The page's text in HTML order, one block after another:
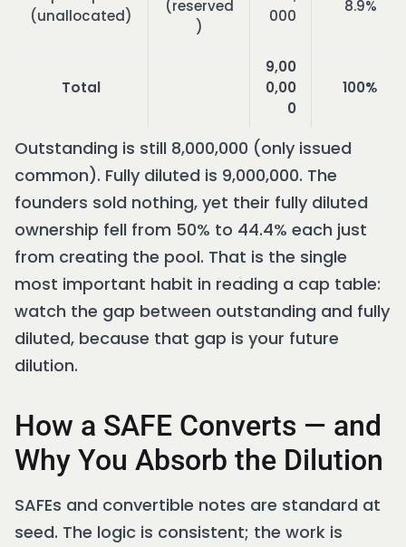
(unallocated)
(reserved
)
000
8.9%
Total
9,00
0,00
0
100%
Outstanding is still 8,000,000 (only issued
common). Fully diluted is 9,000,000. The
founders sold nothing, yet their fully diluted
ownership fell from 50% to 44.4% each just
from creating the pool. That is the single
most important habit in reading a cap table:
watch the gap between outstanding and fully
diluted, because that gap is your future
dilution.
How a SAFE Converts — and
Why You Absorb the Dilution
SAFEs and convertible notes are standard at
seed. The logic is consistent; the work is